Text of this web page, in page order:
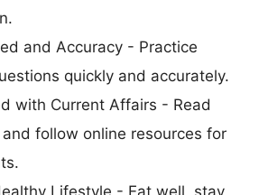
and Accuracy - Practice
quickly and accurately.
with Current Affairs - Read
follow online resources for